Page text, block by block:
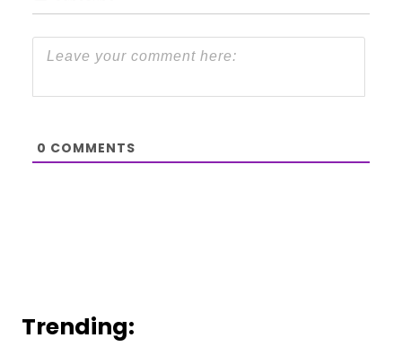
0 COMMENTS
Trending: